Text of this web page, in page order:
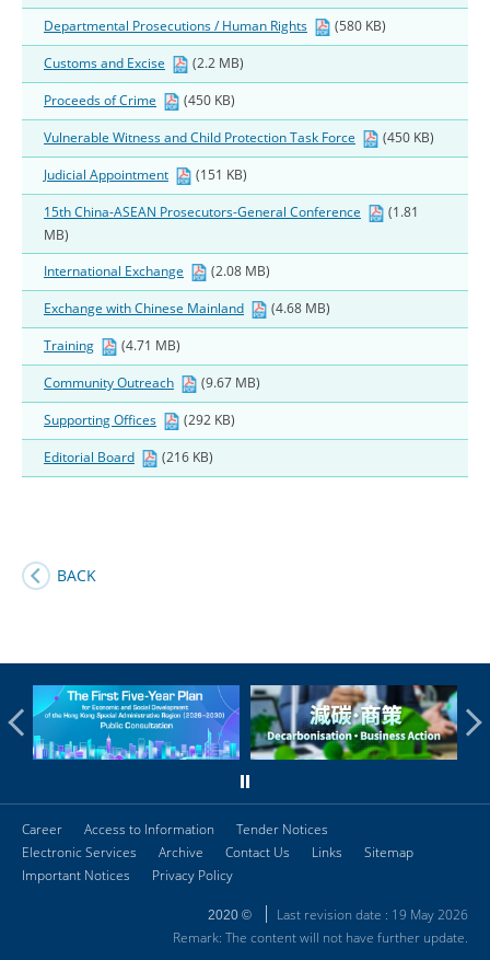
Departmental Prosecutions / Human Rights
(580 KB)
Customs and Excise
(2.2 MB)
Proceeds of Crime
(450 KB)
Vulnerable Witness and Child Protection Task Force
(450 KB)
Judicial Appointment
(151 KB)
15th China-ASEAN Prosecutors-General Conference
(1.81
MB)
International Exchange
(2.08 MB)
Exchange with Chinese Mainland
(4.68 MB)
Training
(4.71 MB)
Community Outreach
(9.67 MB)
Supporting Offices
(292 KB)
Editorial Board
(216 KB)
BACK
Career Access to Information
Tender Notices
Electronic Services
Archive Contact Us Links
Sitemap
Important Notices
Privacy Policy
2020 ©
Last revision date : 19 May 2026
Remark: The content will not have further update.